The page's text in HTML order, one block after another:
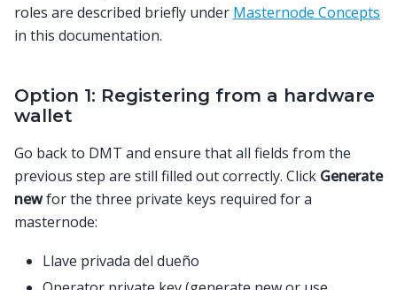
roles are described briefly under Masternode Concepts
in this documentation.
Option 1: Registering from a hardware
wallet
Go back to DMT and ensure that all fields from the
previous step are still filled out correctly. Click Generate
newfor the three private keys required for a
masternode:
Llave privada del dueño